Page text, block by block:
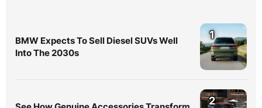
BMW Expects To Sell Diesel SUVs Well
Into The 2030s
1
2